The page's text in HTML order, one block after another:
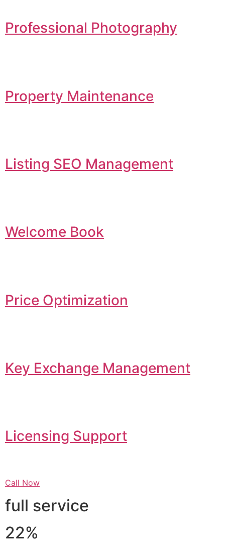
Professional Photography
Property Maintenance
Listing SEO Management
Welcome Book
Price Optimization
Key Exchange Management
Licensing Support
Call Now
full service
22%